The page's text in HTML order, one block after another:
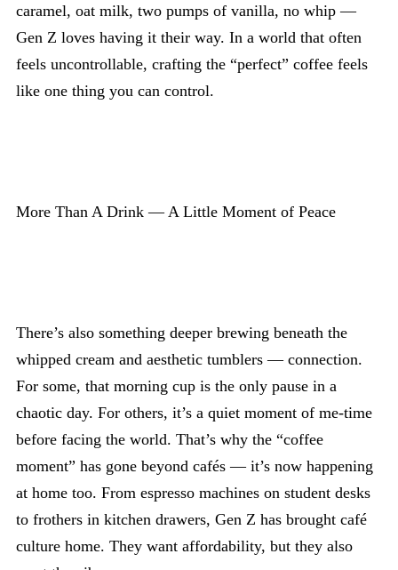
caramel, oat milk, two pumps of vanilla, no whip —
Gen Z loves having it their way. In a world that often
feels uncontrollable, crafting the “perfect” coffee feels
like one thing you can control.
More Than A Drink — A Little Moment of Peace
There’s also something deeper brewing beneath the
whipped cream and aesthetic tumblers — connection.
For some, that morning cup is the only pause in a
chaotic day. For others, it’s a quiet moment of me-time
before facing the world. That’s why the “coffee
moment” has gone beyond cafés — it’s now happening
at home too. From espresso machines on student desks
to frothers in kitchen drawers, Gen Z has brought café
culture home. They want affordability, but they also